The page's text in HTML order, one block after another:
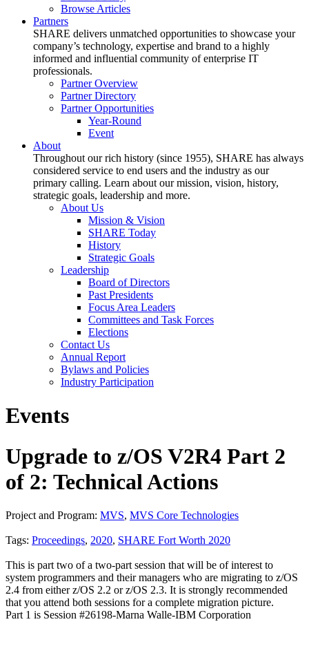
Browse Articles
Partners
SHARE delivers unmatched opportunities to showcase your
company’s technology, expertise and brand to a highly
informed and influential community of enterprise IT
professionals.
Partner Overview
Partner Directory
Partner Opportunities
Year-Round
Event
About
Throughout our rich history (since 1955), SHARE has always
considered service to end users and the industry as our
primary calling. Learn about our mission, vision, history,
strategic goals, leadership and more.
About Us
Mission & Vision
SHARE Today
History
Strategic Goals
Leadership
Board of Directors
Past Presidents
Focus Area Leaders
Committees and Task Forces
Elections
Contact Us
Annual Report
Bylaws and Policies
Industry Participation
Events
Upgrade to z/OS V2R4 Part 2
of 2: Technical Actions
Project and Program: MVS, MVS Core Technologies
Tags: Proceedings, 2020, SHARE Fort Worth 2020
This is part two of a two-part session that will be of interest to
system programmers and their managers who are migrating to z/OS
2.4 from either z/OS 2.2 or z/OS 2.3. It is strongly recommended
that you attend both sessions for a complete migration picture.
Part 1 is Session #26198-Marna Walle-IBM Corporation